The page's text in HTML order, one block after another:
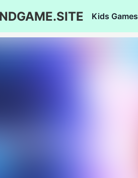
Kids Games